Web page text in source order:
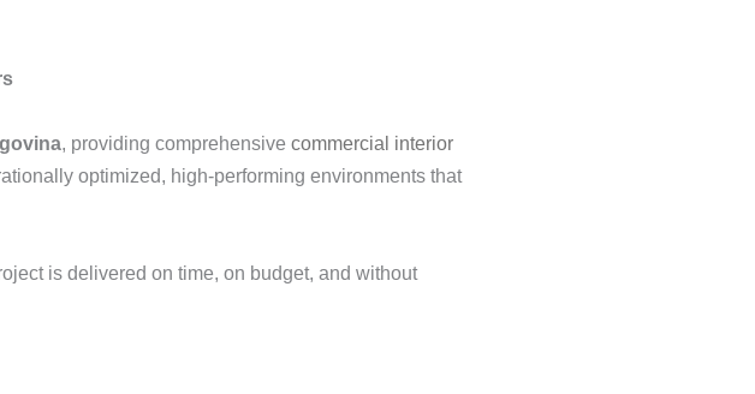
, providing comprehensive commercial interior
optimized, high-performing environments that
is delivered on time, on budget, and without